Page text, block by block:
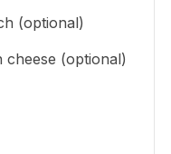
(optional)
cheese (optional)